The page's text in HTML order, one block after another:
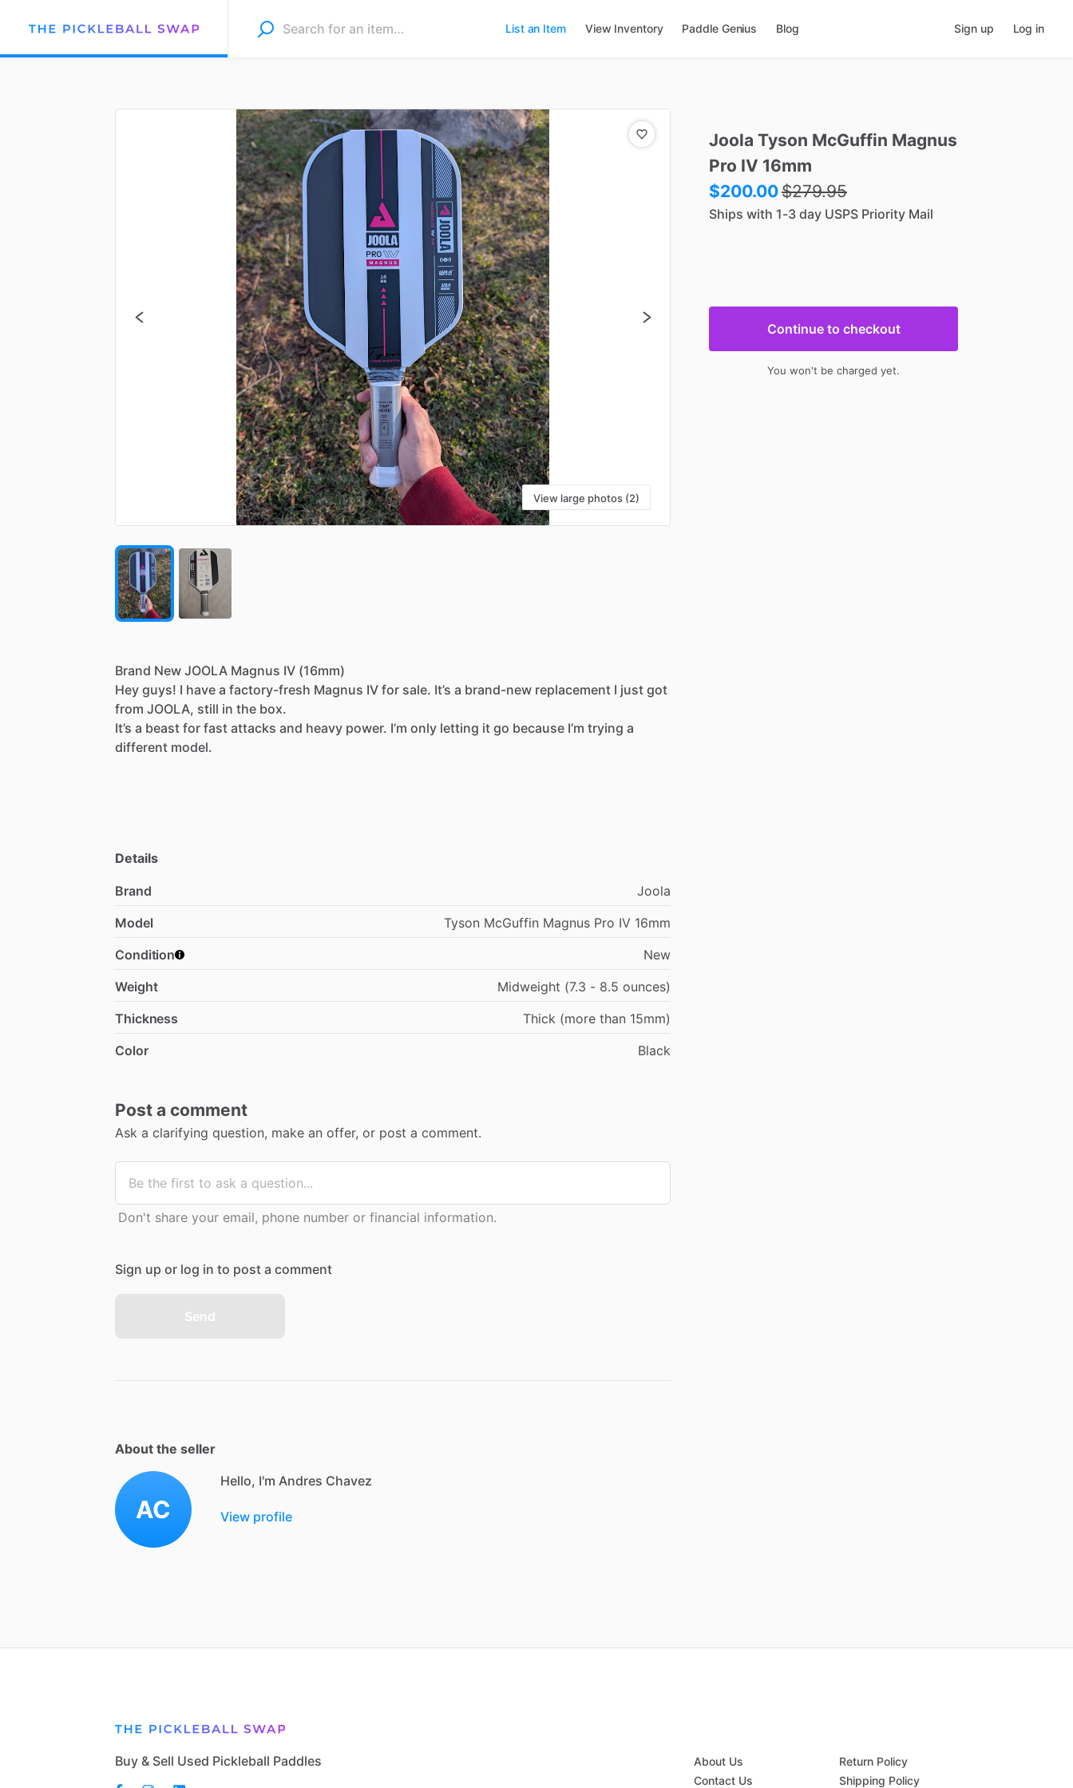
List an Item View Inventory Paddle Genius Blog Sign up Log in
View large photos (2)
Brand New JOOLA Magnus IV (16mm)
​Hey guys! I have a factory-fresh Magnus IV for sale. It’s a brand-new replacement I just got
from JOOLA, still in the box.
​It’s a beast for fast attacks and heavy power. I’m only letting it go because I’m trying a
different model.
Details
Brand
Joola
Model
Tyson McGuffin Magnus Pro IV 16mm
Condition
New
Weight
Midweight (7.3 - 8.5 ounces)
Thickness
Thick (more than 15mm)
Color
Black
Post a comment
Ask a clarifying question, make an offer, or post a comment.
Don't share your email, phone number or financial information.
Sign up or log in to post a comment
Send
About the seller
AC
Hello, I'm Andres Chavez
View profile
Joola Tyson McGuffin Magnus
Pro IV 16mm
$200.00$279.95
Ships with 1-3 day USPS Priority Mail
Continue to checkout
You won't be charged yet.
Buy & Sell Used Pickleball Paddles
About Us
Contact Us
Return Policy
Shipping Policy